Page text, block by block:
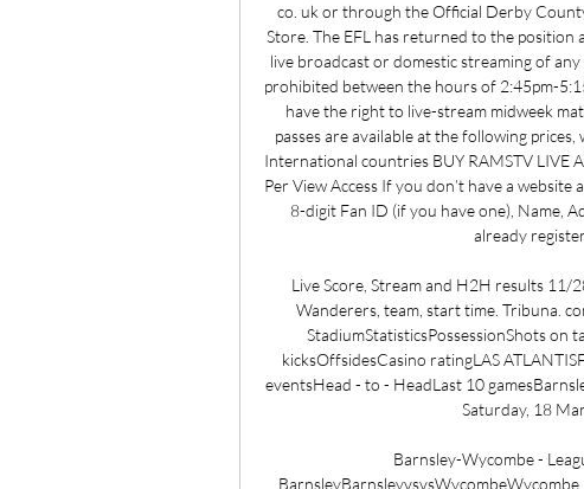
co. uk or through the Official Derby
Store. The EFL has returned to the
live broadcast or domestic streaming of
prohibited between the hours of 2:45pm-
have the right to live-stream midweek
passes are available at the following
International countries BUY RAMSTV LIVE
Per View Access If you don’t have a
8-digit Fan ID (if you have one), Name,
already
Live Score, Stream and H2H results 11/
Wanderers, team, start time. Tribuna.
StadiumStatisticsPossessionShots
kicksOffsidesCasino ratingLAS
eventsHead - to - HeadLast 10
Saturday, 18
Barnsley-Wycombe -